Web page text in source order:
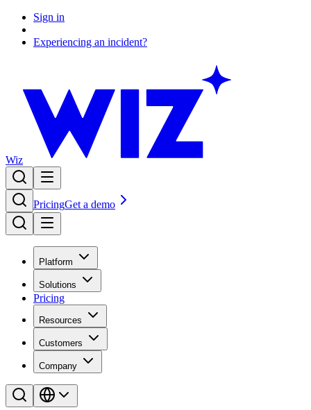
Sign in
Experiencing an incident?
Wiz
PricingGet a demo
Platform
Solutions
Pricing
Resources
Customers
Company